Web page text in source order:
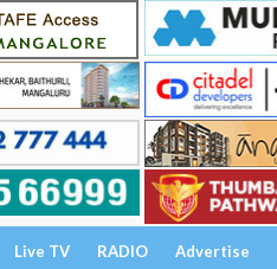
Live TV RADIO Advertise